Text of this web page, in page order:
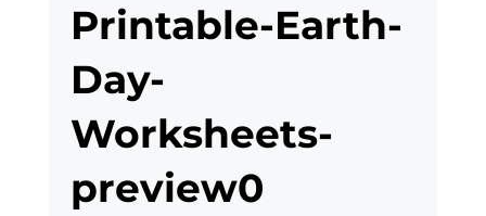
Printable-Earth-
Day-
Worksheets-
preview0